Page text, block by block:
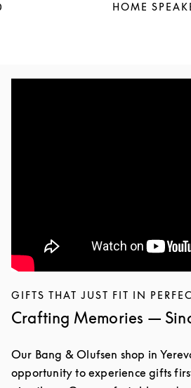
HOME
GIFTS THAT JUST FIT IN
Crafting Memories —
Our Bang & Olufsen shop in
opportunity to experience gifts